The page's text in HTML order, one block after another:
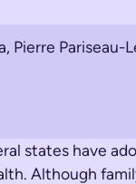
Pierre
states have
Although